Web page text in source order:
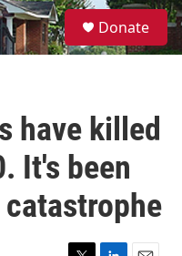
S
e
a
Donate
have killed
It's been